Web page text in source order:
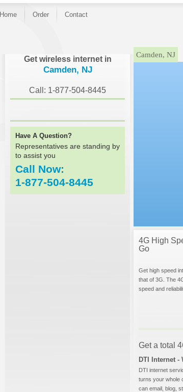
Home Order Contact
Get wireless internet in
Camden, NJ
Call: 1-877-504-8445
Have A Question?
Representatives are standing by
to assist you
Call Now:
1-877-504-8445
Camden, NJ
4G High
Go
Get high speed
that of 3G. The
speed and
Get a total
DTI Internet -
DTI internet
turns your whole
can email, blog,